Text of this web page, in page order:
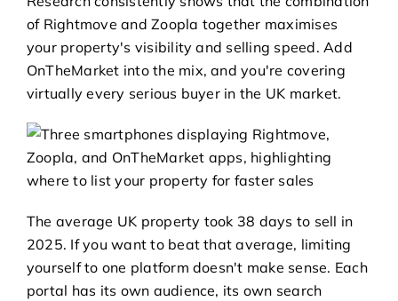
of Rightmove and Zoopla together maximises
your property's visibility and selling speed. Add
OnTheMarket into the mix, and you're covering
virtually every serious buyer in the UK market.
The average UK property took 38 days to sell in
2025. If you want to beat that average, limiting
yourself to one platform doesn't make sense. Each
portal has its own audience, its own search